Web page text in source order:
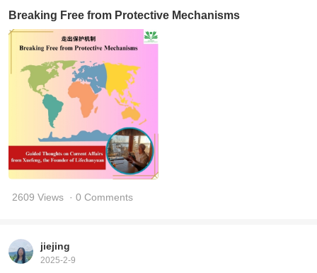
Breaking Free from Protective Mechanisms
2609 Views · 0 Comments
jiejing
2025-2-9